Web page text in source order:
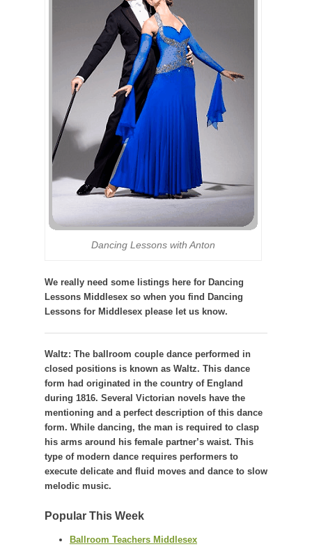
Dancing Lessons with Anton
We really need some listings here for Dancing
Lessons Middlesex so when you find Dancing
Lessons for Middlesex please let us know.
Waltz: The ballroom couple dance performed in
closed positions is known as Waltz. This dance
form had originated in the country of England
during 1816. Several Victorian novels have the
mentioning and a perfect description of this dance
form. While dancing, the man is required to clasp
his arms around his female partner’s waist. This
type of modern dance requires performers to
execute delicate and fluid moves and dance to slow
melodic music.
Popular This Week
Ballroom Teachers Middlesex